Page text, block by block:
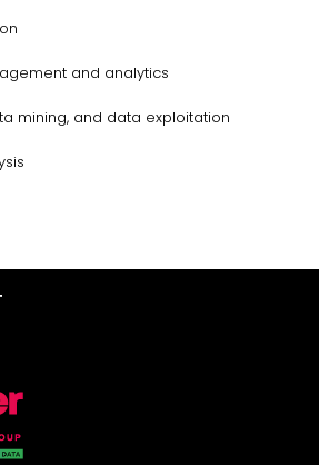
and analytics
mining, and data exploitation